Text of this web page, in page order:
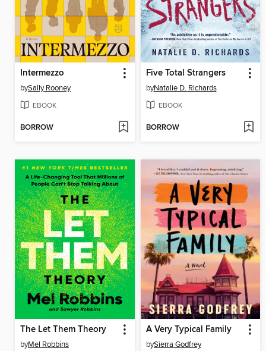
Intermezzo
bySally Rooney
EBOOK
BORROW
Five Total Strangers
byNatalie D. Richards
EBOOK
BORROW
The Let Them Theory
byMel Robbins
A Very Typical Family
bySierra Godfrey